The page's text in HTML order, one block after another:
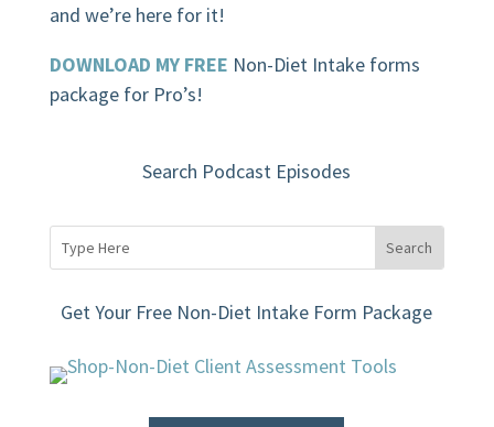
and we’re here for it!
DOWNLOAD MY FREE Non-Diet Intake forms
package for Pro’s!
Search Podcast Episodes
Get Your Free Non-Diet Intake Form Package